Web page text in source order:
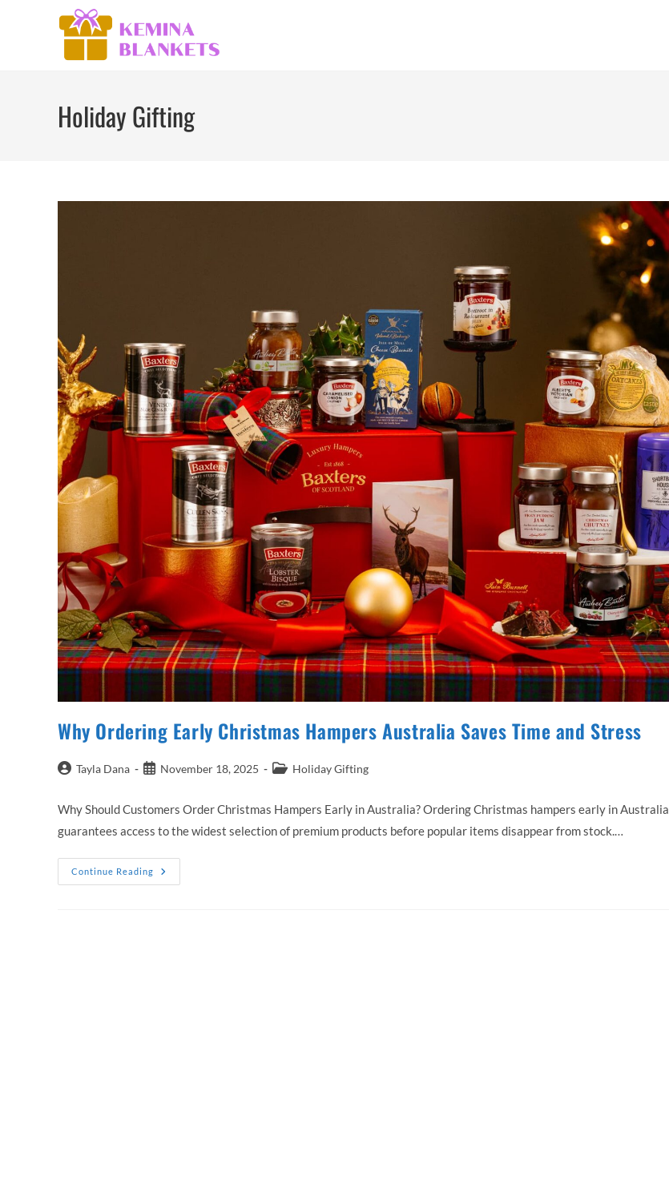
Holiday Gifting
Why Ordering Early Christmas Hampers Australia Saves Time and Stress
PostTayla Dana
PostNovember 18, 2025
PostHoliday Gifting
Why Should Customers Order Christmas Hampers Early in Australia? Ordering Christmas hampers early in Australia
guarantees access to the widest selection of premium products before popular items disappear from stock.…
Continue Reading
Why
Ordering